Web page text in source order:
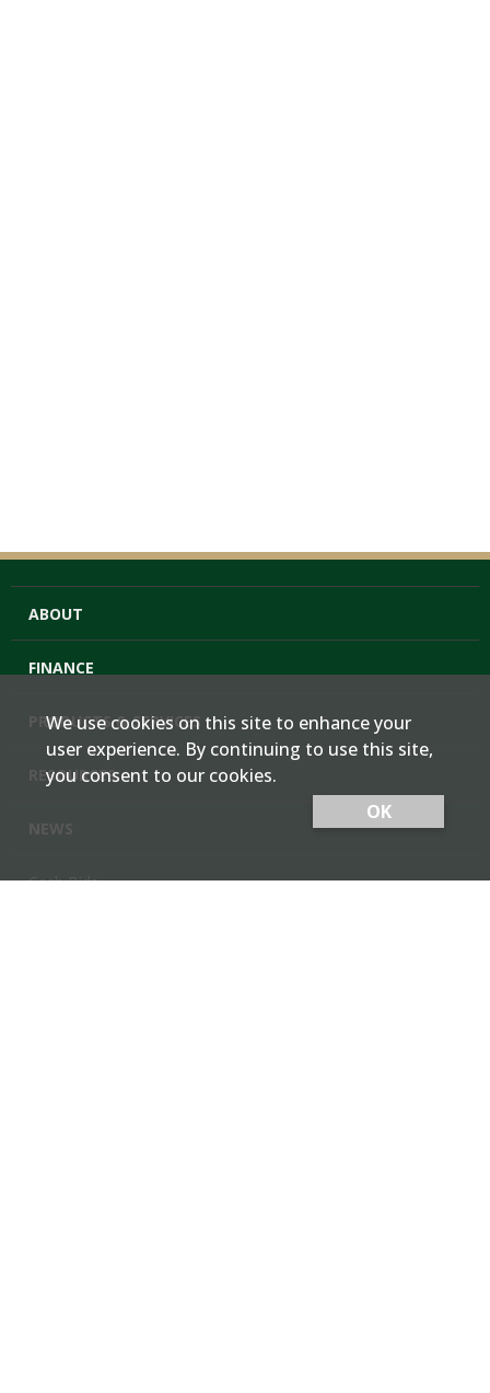
ABOUT
FINANCE
PRODUCTS & SERVICES
RESOURCES
Cash Bids
We use cookies on this site to enhance your
user experience. By continuing to use this site,
you consent to our cookies.
OK